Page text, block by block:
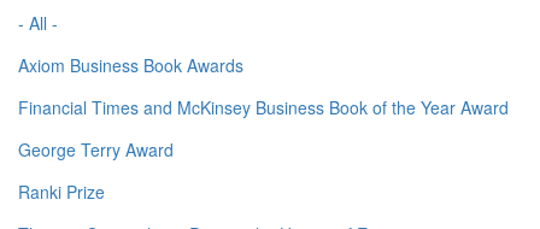
- All -
Axiom Business Book Awards
Financial Times and McKinsey Business Book of the Year Award
George Terry Award
Ranki Prize